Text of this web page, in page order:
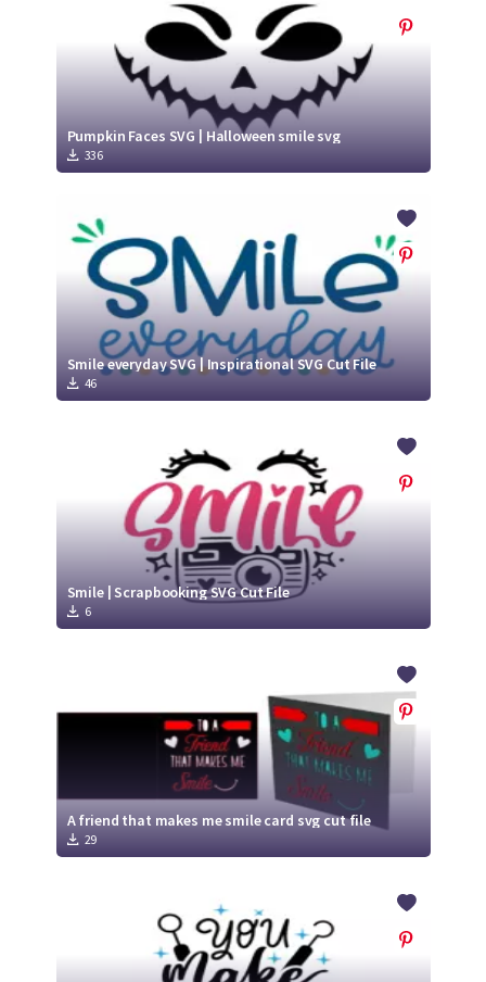
Pumpkin Faces SVG | Halloween smile svg
336
Smile everyday SVG | Inspirational SVG Cut File
46
Smile | Scrapbooking SVG Cut File
6
A friend that makes me smile card svg cut file
29